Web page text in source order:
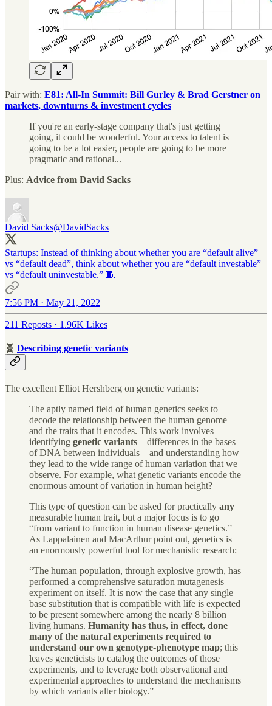
Pair with: E81: All-In Summit: Bill Gurley & Brad Gerstner on
markets, downturns & investment cycles
If you're an early-stage company that's just getting
going, it could be wonderful. Your access to talent is
going to be a lot easier, people are going to be more
pragmatic and rational...
Plus: Advice from David Sacks
David Sacks@DavidSacks
Startups: Instead of thinking about whether you are “default alive”
vs “default dead”, think about whether you are “default investable”
vs “default uninvestable.” 🧵
7:56 PM · May 21, 2022
211 Reposts · 1.96K Likes
🧬 Describing genetic variants
The excellent Elliot Hershberg on genetic variants:
The aptly named field of human genetics seeks to
decode the relationship between the human genome
and the traits that it encodes. This work involves
identifying genetic variants—differences in the bases
of DNA between individuals—and understanding how
they lead to the wide range of human variation that we
observe. For example, what genetic variants encode the
enormous amount of variation in human height?
This type of question can be asked for practically any
measurable human trait, but a major focus is to go
“from variant to function in human disease genetics.”
As Lappalainen and MacArthur point out, genetics is
an enormously powerful tool for mechanistic research:
“The human population, through explosive growth, has
performed a comprehensive saturation mutagenesis
experiment on itself. It is now the case that any single
base substitution that is compatible with life is expected
to be present somewhere among the nearly 8 billion
living humans. Humanity has thus, in effect, done
many of the natural experiments required to
understand our own genotype-phenotype map; this
leaves geneticists to catalog the outcomes of those
experiments, and to leverage both observational and
experimental approaches to understand the mechanisms
by which variants alter biology.”